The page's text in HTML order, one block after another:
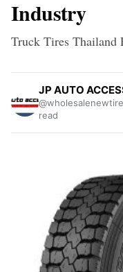
Industry
Truck Tires Thailand
JP AUTO
read